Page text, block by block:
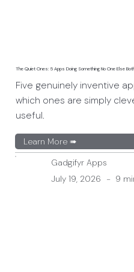
The Quiet Ones: 5 Apps Doing Something No One Else
Five genuinely inventive
which ones are simply
useful.
Learn More ➠
Gadgifyr Apps
July 19, 2026 - 9